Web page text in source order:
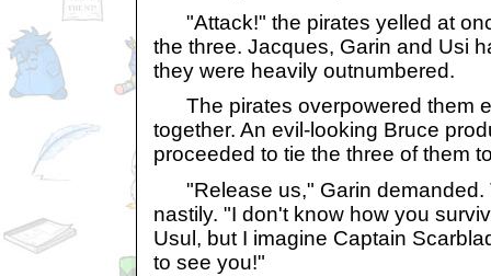
"Attack!" the pirates yelled at
the three. Jacques, Garin and Usi
they were heavily outnumbered.
The pirates overpowered them
together. An evil-looking Bruce
proceeded to tie the three of them
"Release us," Garin demanded.
nastily. "I don't know how you
Usul, but I imagine Captain
to see you!"